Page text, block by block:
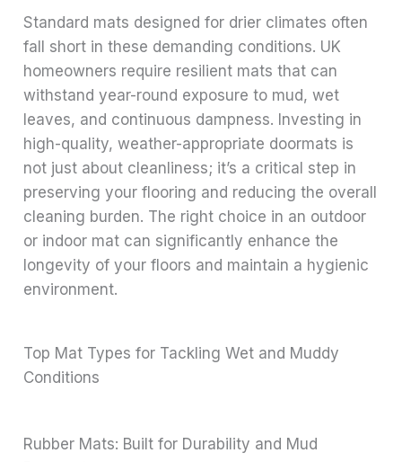
Standard mats designed for drier climates often
fall short in these demanding conditions. UK
homeowners require resilient mats that can
withstand year-round exposure to mud, wet
leaves, and continuous dampness. Investing in
high-quality, weather-appropriate doormats is
not just about cleanliness; it’s a critical step in
preserving your flooring and reducing the overall
cleaning burden. The right choice in an outdoor
or indoor mat can significantly enhance the
longevity of your floors and maintain a hygienic
environment.
Top Mat Types for Tackling Wet and Muddy
Conditions
Rubber Mats: Built for Durability and Mud